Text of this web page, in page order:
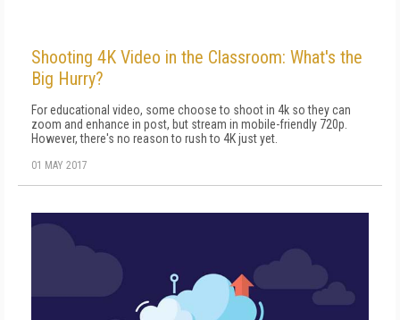
Shooting 4K Video in the Classroom: What's the
Big Hurry?
For educational video, some choose to shoot in 4k so they can
zoom and enhance in post, but stream in mobile-friendly 720p.
However, there's no reason to rush to 4K just yet.
01 MAY 2017